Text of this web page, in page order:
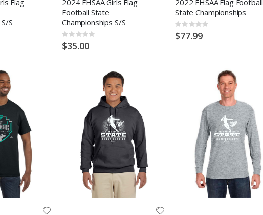
Flag
S
2024 FHSAA Girls Flag
Football State
Championships S/S
Rating:
0%
$35.00
2022 FHSAA Flag Football
State Championships
Rating:
0%
$77.99